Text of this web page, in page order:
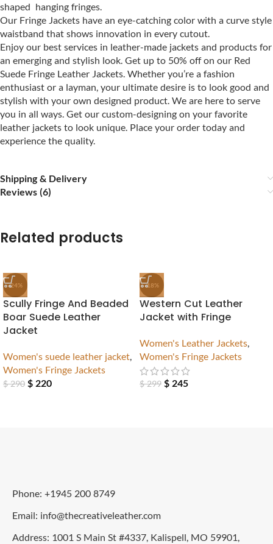
shaped hanging fringes.
Our Fringe Jackets have an eye-catching color with a curve style
waistband that shows innovation in every cutout.
Enjoy our best services in leather-made jackets and products for
an emerging and stylish look. Get up to 50% off on our Red
Suede Fringe Leather Jackets. Whether you’re a fashion
enthusiast or a layman, your ultimate desire is to look good and
stylish with your own designed product. We are here to serve
you in all ways. Get our custom-designing on your favorite
leather jackets to look unique. Place your order today and
experience the quality.
Shipping & Delivery
Reviews (6)
Related products
-24%
Scully Fringe And Beaded
Boar Suede Leather
Jacket
Women's suede leather jacket,
Women's Fringe Jackets
$290 $ 220
-18%
Western Cut Leather
Jacket with Fringe
Women's Leather Jackets,
Women's Fringe Jackets
$299 $ 245
Phone: +1945 200 8749
Email: info@thecreativeleather.com
Address: 1001 S Main St #4337, Kalispell, MO 59901,